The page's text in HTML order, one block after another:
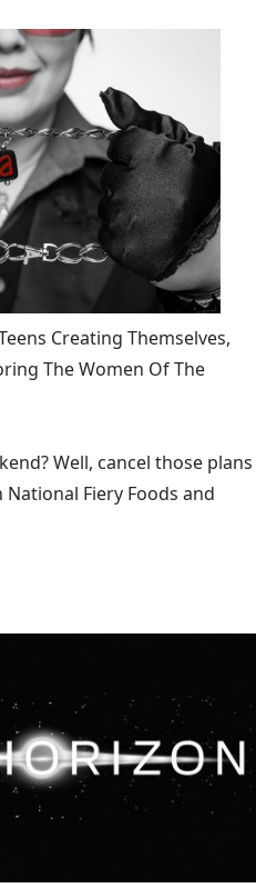
Creating Themselves,
The Women Of The
Well, cancel those plans
Fiery Foods and